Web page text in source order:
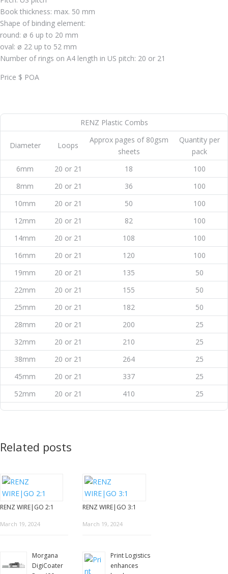
Book thickness: max. 50 mm
Shape of binding element:
round: ø 6 up to 20 mm
oval: ø 22 up to 52 mm
Number of rings on A4 length in US pitch: 20 or 21
Price $ POA
RENZ Plastic Combs
Diameter Loops
Approx pages of 80gsm
sheets
Quantity per
pack
6mm
20 or 21 18
100
8mm
20 or 21 36
100
10mm
20 or 21 50
100
12mm
20 or 21 82
100
14mm
20 or 21 108
100
16mm
20 or 21 120
100
19mm
20 or 21 135
50
22mm
20 or 21 155
50
25mm
20 or 21 182
50
28mm
20 or 21 200
25
32mm
20 or 21 210
25
38mm
20 or 21 264
25
45mm
20 or 21 337
25
52mm
20 or 21 410 25
Related posts
RENZ WIRE|GO 2:1
March 19, 2024
RENZ WIRE|GO 3:1
March 19, 2024
Morgana
DigiCoater
Print Logistics
enhances